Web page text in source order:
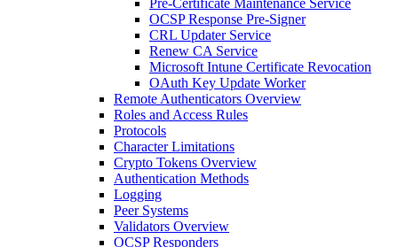
Pre-Certificate Maintenance Service
OCSP Response Pre-Signer
CRL Updater Service
Renew CA Service
Microsoft Intune Certificate Revocation
OAuth Key Update Worker
Remote Authenticators Overview
Roles and Access Rules
Protocols
Character Limitations
Crypto Tokens Overview
Authentication Methods
Logging
Peer Systems
Validators Overview
OCSP Responders